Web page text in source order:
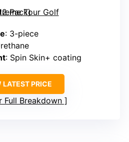
: 3-piece
: Spin Skin+ coating
LATEST PRICE
Full Breakdown